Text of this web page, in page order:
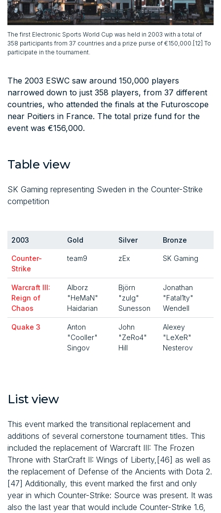
The first Electronic Sports World Cup was held in 2003 with a total of
358 participants from 37 countries and a prize purse of €150,000.[12] To
participate in the tournament.
The 2003 ESWC saw around 150,000 players
narrowed down to just 358 players, from 37 different
countries, who attended the finals at the Futuroscope
near Poitiers in France. The total prize fund for the
event was €156,000.
Table view
SK Gaming representing Sweden in the Counter-Strike
competition
2003 Gold Silver Bronze
Counter-
Strike
team9 zEx SK Gaming
Warcraft III:
Reign of
Chaos
Alborz
"HeMaN"
Haidarian
Björn
"zulg"
Sunesson
Jonathan
"Fatal1ty"
Wendell
Quake 3
Anton
"Cooller"
Singov
John
"ZeRo4"
Hill
Alexey
"LeXeR"
Nesterov
List view
This event marked the transitional replacement and
additions of several cornerstone tournament titles. This
included the replacement of Warcraft III: The Frozen
Throne with StarCraft II: Wings of Liberty,[46] as well as
the replacement of Defense of the Ancients with Dota 2.
[47] Additionally, this event marked the first and only
year in which Counter-Strike: Source was present. It was
also the last year that would include Counter-Strike 1.6,